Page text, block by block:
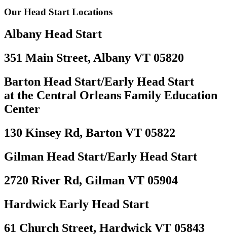
Our Head Start Locations
Albany Head Start
351 Main Street, Albany VT 05820
Barton Head Start/Early Head Start
at the Central Orleans Family Education
Center
130 Kinsey Rd, Barton VT 05822
Gilman Head Start/Early Head Start
2720 River Rd, Gilman VT 05904
Hardwick Early Head Start
61 Church Street, Hardwick VT 05843